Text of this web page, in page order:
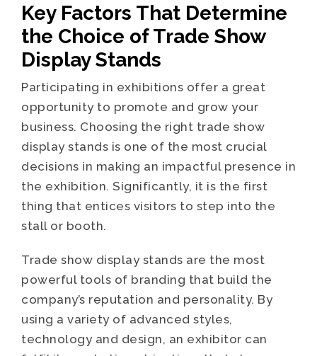
Key Factors That Determine
the Choice of Trade Show
Display Stands
Participating in exhibitions offer a great
opportunity to promote and grow your
business. Choosing the right trade show
display stands is one of the most crucial
decisions in making an impactful presence in
the exhibition. Significantly, it is the first
thing that entices visitors to step into the
stall or booth.
Trade show display stands are the most
powerful tools of branding that build the
company’s reputation and personality. By
using a variety of advanced styles,
technology and design, an exhibitor can